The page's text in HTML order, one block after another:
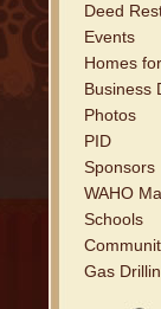
Deed
Events
Homes
Business
Photos
PID
Sponsors
WAHO
Schools
Gas